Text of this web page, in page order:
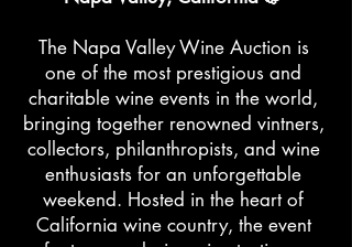
The Napa Valley Wine Auction is
one of the most prestigious and
charitable wine events in the world,
bringing together renowned vintners,
collectors, philanthropists, and wine
enthusiasts for an unforgettable
weekend. Hosted in the heart of
California wine country, the event